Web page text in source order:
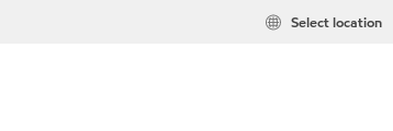
Select location